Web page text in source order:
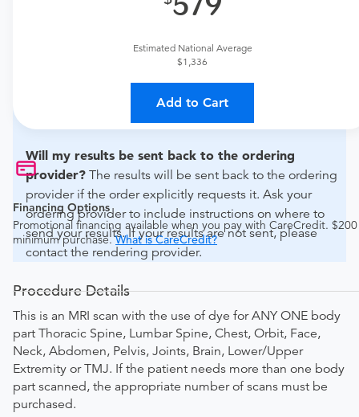
Estimated National Average
$1,336
Add to Cart
Financing Options
Promotional financing available when you pay with CareCredit. $200
minimum purchase.What is CareCredit?
How do I send my order to this provider?
the order specifics with the provider during scheduling.
Procedure preparation requirements are provided by
Will my results be sent back to the ordering
provider? The results will be sent back to the ordering
provider if the order explicitly requests it. Ask your
ordering provider to include instructions on where to
send your results. If your results are not sent, please
contact the rendering provider.
Procedure Details
This is an MRI scan with the use of dye for ANY ONE body
part Thoracic Spine, Lumbar Spine, Chest, Orbit, Face,
Neck, Abdomen, Pelvis, Joints, Brain, Lower/Upper
Extremity or TMJ. If the patient needs more than one body
part scanned, the appropriate number of scans must be
purchased.